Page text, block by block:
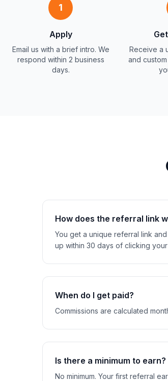
1
Apply
Email us with a brief intro. We
respond within 2 business
days.
Receive a
and
How does the referral link
You get a unique referral link
up within 30 days of clicking
When do I get paid?
Commissions are calculated
Is there a minimum to earn?
No minimum. Your first referral